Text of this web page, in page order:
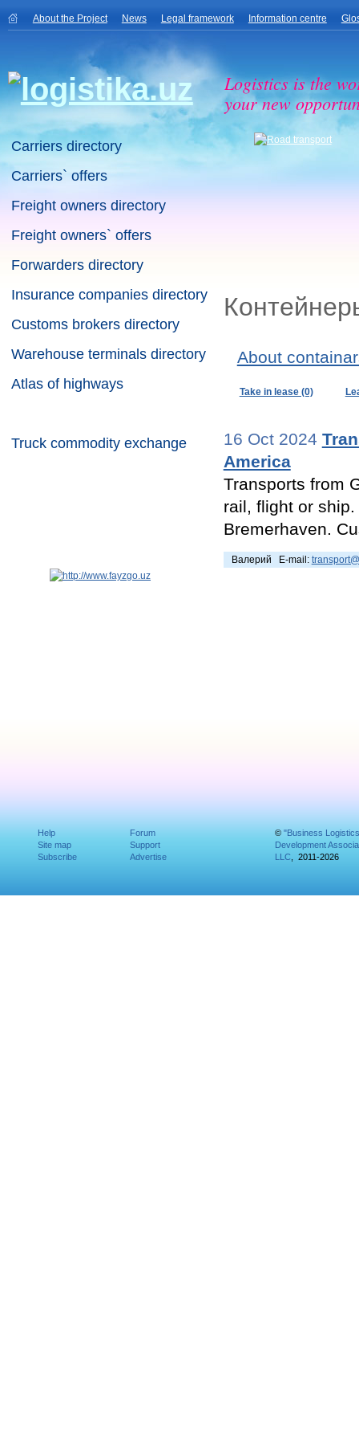
About the Project News Legal framework Information centre
Logistics is the
your new
Carriers directory
Carriers` offers
Freight owners directory
Freight owners` offers
Forwarders directory
Insurance companies directory
Customs brokers directory
Warehouse terminals directory
Atlas of highways
Truck commodity exchange
About
Take in lease (0)
16 Oct 2024
America
Transports from
rail, flight or
Bremerhaven.
Валерий E-mail:
Help
Site map
Subscribe
Forum
Support
Advertise
© "Business Logistics
Development
LLC, 2011-2026